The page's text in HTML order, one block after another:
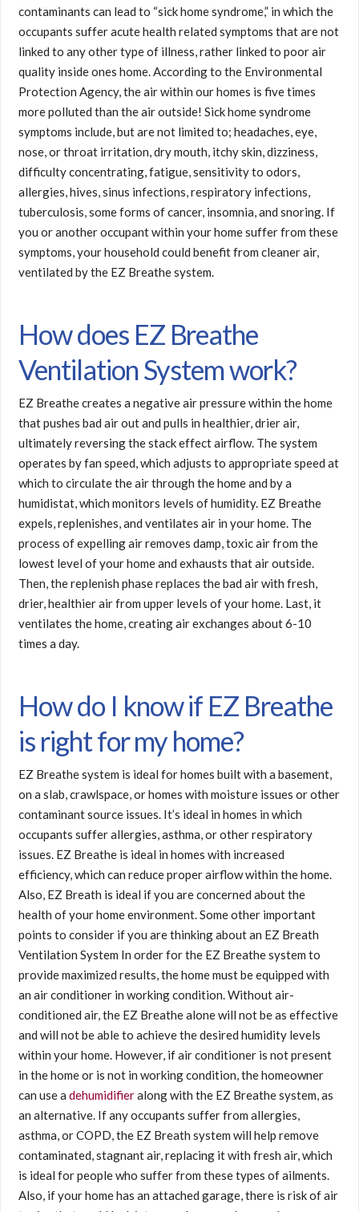
contaminants can lead to “sick home syndrome,” in which the
occupants suffer acute health related symptoms that are not
linked to any other type of illness, rather linked to poor air
quality inside ones home. According to the Environmental
Protection Agency, the air within our homes is five times
more polluted than the air outside! Sick home syndrome
symptoms include, but are not limited to; headaches, eye,
nose, or throat irritation, dry mouth, itchy skin, dizziness,
difficulty concentrating, fatigue, sensitivity to odors,
allergies, hives, sinus infections, respiratory infections,
tuberculosis, some forms of cancer, insomnia, and snoring. If
you or another occupant within your home suffer from these
symptoms, your household could benefit from cleaner air,
ventilated by the EZ Breathe system.
How does EZ Breathe
Ventilation System work?
EZ Breathe creates a negative air pressure within the home
that pushes bad air out and pulls in healthier, drier air,
ultimately reversing the stack effect airflow. The system
operates by fan speed, which adjusts to appropriate speed at
which to circulate the air through the home and by a
humidistat, which monitors levels of humidity. EZ Breathe
expels, replenishes, and ventilates air in your home. The
process of expelling air removes damp, toxic air from the
lowest level of your home and exhausts that air outside.
Then, the replenish phase replaces the bad air with fresh,
drier, healthier air from upper levels of your home. Last, it
ventilates the home, creating air exchanges about 6-10
times a day.
How do I know if EZ Breathe
is right for my home?
EZ Breathe system is ideal for homes built with a basement,
on a slab, crawlspace, or homes with moisture issues or other
contaminant source issues. It’s ideal in homes in which
occupants suffer allergies, asthma, or other respiratory
issues. EZ Breathe is ideal in homes with increased
efficiency, which can reduce proper airflow within the home.
Also, EZ Breath is ideal if you are concerned about the
health of your home environment. Some other important
points to consider if you are thinking about an EZ Breath
Ventilation System In order for the EZ Breathe system to
provide maximized results, the home must be equipped with
an air conditioner in working condition. Without air-
conditioned air, the EZ Breathe alone will not be as effective
and will not be able to achieve the desired humidity levels
within your home. However, if air conditioner is not present
in the home or is not in working condition, the homeowner
can use adehumidifieralong with the EZ Breathe system, as
an alternative. If any occupants suffer from allergies,
asthma, or COPD, the EZ Breath system will help remove
contaminated, stagnant air, replacing it with fresh air, which
is ideal for people who suffer from these types of ailments.
Also, if your home has an attached garage, there is risk of air